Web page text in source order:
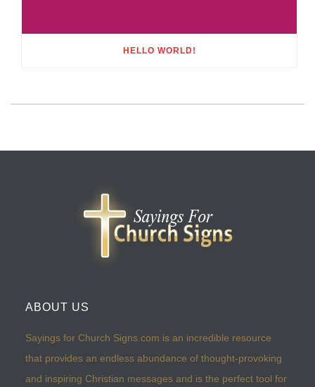
HELLO WORLD!
ABOUT US
Sayings for Church Signs.com is an incredible resource
that provides an endless abundance of thought-provoking
and inspiring Christian messages and is the perfect tool for